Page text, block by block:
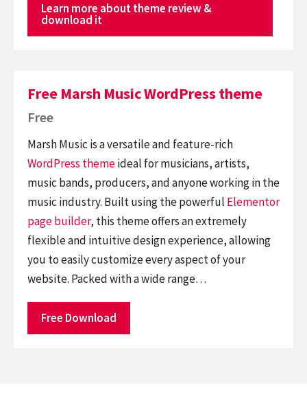
Learn more about theme review &
download it
Free Marsh Music WordPress theme
Free
Marsh Music is a versatile and feature-rich
WordPress themeideal for musicians, artists,
music bands, producers, and anyone working in the
music industry. Built using the powerful Elementor
page builder, this theme offers an extremely
flexible and intuitive design experience, allowing
you to easily customize every aspect of your
website. Packed with a wide range…
Free Download